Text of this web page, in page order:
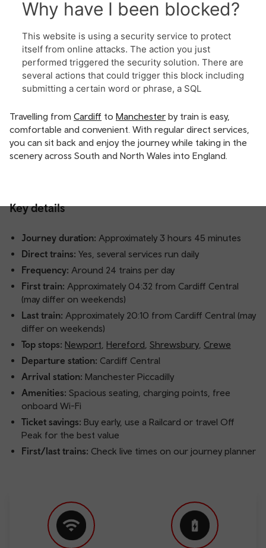
Travelling from Cardiff to Manchester by train is easy,
comfortable and convenient. With regular direct services,
you can sit back and enjoy the journey while taking in the
scenery across South and North Wales into England.
Key details
Journey duration: Approximately 3 hours 45 minutes
Direct trains: Yes, several services run daily
Frequency: Around 24 trains per day
First train: Approximately 04:32 from Cardiff Central
(may differ on weekends)
Last train: Approximately 20:10 from Cardiff Central (may
differ on weekends)
Top stops: Newport Hereford Shrewsbury Crewe
Departure station: Cardiff Central
Arrival station: Manchester Piccadilly
Amenities: Spacious seating, charging points, free
onboard Wi-Fi
Ticket savings: Buy early, use a Railcard or travel Off
Peak for the best value
First/last trains: Check live times on our journey planner